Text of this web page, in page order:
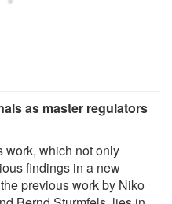
as master regulators
work, which not only
findings in a new
previous work by Niko